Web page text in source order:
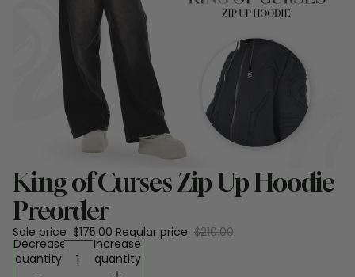
Sale
King of Curses Zip Up Hoodie
Preorder
Sale price $175.00 Regular price $210.00
Decrease
quantity
Increase
quantity